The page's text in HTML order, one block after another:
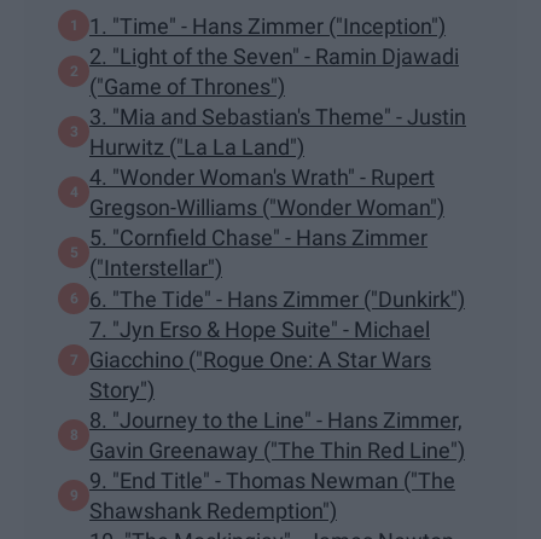
1. "Time" - Hans Zimmer ("Inception")
2. "Light of the Seven" - Ramin Djawadi
("Game of Thrones")
3. "Mia and Sebastian's Theme" - Justin
Hurwitz ("La La Land")
4. "Wonder Woman's Wrath" - Rupert
Gregson-Williams ("Wonder Woman")
5. "Cornfield Chase" - Hans Zimmer
("Interstellar")
6. "The Tide" - Hans Zimmer ("Dunkirk")
7. "Jyn Erso & Hope Suite" - Michael
Giacchino ("Rogue One: A Star Wars
Story")
8. "Journey to the Line" - Hans Zimmer,
Gavin Greenaway ("The Thin Red Line")
9. "End Title" - Thomas Newman ("The
Shawshank Redemption")